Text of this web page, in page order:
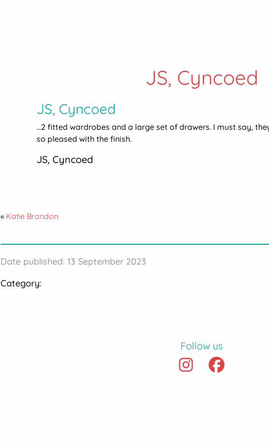
JS, Cyncoed
JS, Cyncoed
...2 fitted wardrobes and a large set of drawers. I must say,
so pleased with the finish.
JS, Cyncoed
« Katie Brandon
Date published: 13 September 2023
Category:
Follow us